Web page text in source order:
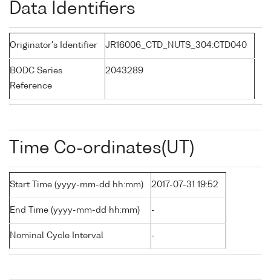
Data Identifiers
Originator's Identifier JR16006_CTD_NUTS_304:CTD040
BODC Series
Reference
2043289
Time Co-ordinates(UT)
Start Time (yyyy-mm-dd hh:mm) 2017-07-31 19:52
End Time (yyyy-mm-dd hh:mm) -
Nominal Cycle Interval -